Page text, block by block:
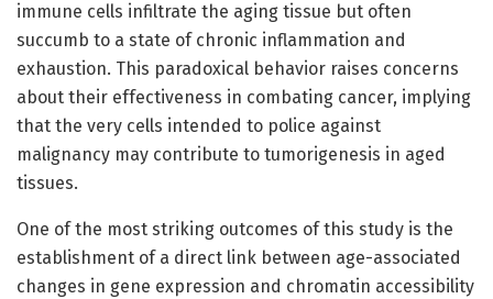
immune cells infiltrate the aging tissue but often
succumb to a state of chronic inflammation and
exhaustion. This paradoxical behavior raises concerns
about their effectiveness in combating cancer, implying
that the very cells intended to police against
malignancy may contribute to tumorigenesis in aged
tissues.
One of the most striking outcomes of this study is the
establishment of a direct link between age-associated
changes in gene expression and chromatin accessibility